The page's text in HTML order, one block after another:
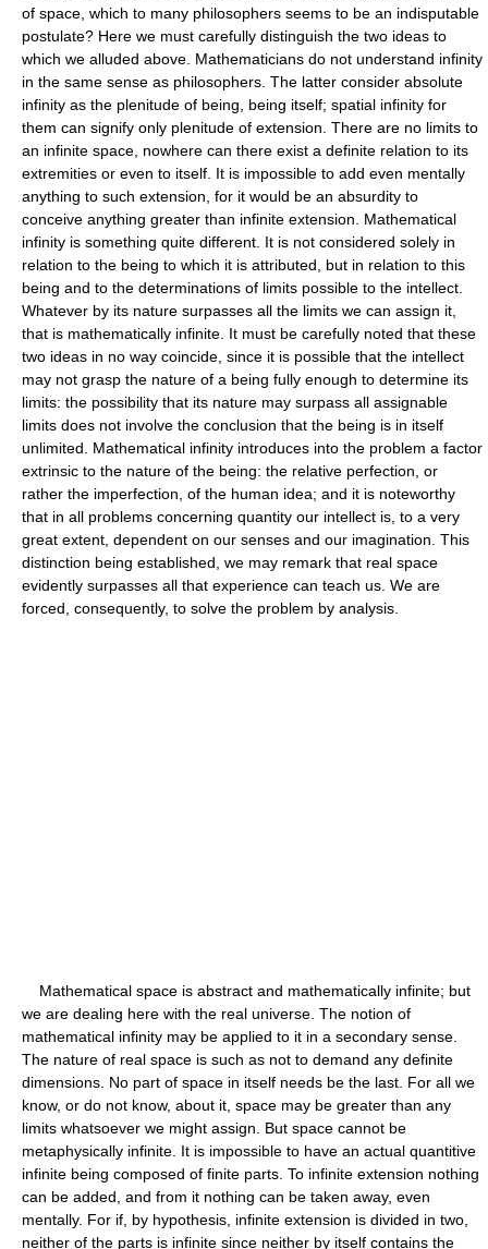
of space, which to many philosophers seems to be an indisputable
postulate? Here we must carefully distinguish the two ideas to
which we alluded above. Mathematicians do not understand infinity
in the same sense as philosophers. The latter consider absolute
infinity as the plenitude of being, being itself; spatial infinity for
them can signify only plenitude of extension. There are no limits to
an infinite space, nowhere can there exist a definite relation to its
extremities or even to itself. It is impossible to add even mentally
anything to such extension, for it would be an absurdity to
conceive anything greater than infinite extension. Mathematical
infinity is something quite different. It is not considered solely in
relation to the being to which it is attributed, but in relation to this
being and to the determinations of limits possible to the intellect.
Whatever by its nature surpasses all the limits we can assign it,
that is mathematically infinite. It must be carefully noted that these
two ideas in no way coincide, since it is possible that the intellect
may not grasp the nature of a being fully enough to determine its
limits: the possibility that its nature may surpass all assignable
limits does not involve the conclusion that the being is in itself
unlimited. Mathematical infinity introduces into the problem a factor
extrinsic to the nature of the being: the relative perfection, or
rather the imperfection, of the human idea; and it is noteworthy
that in all problems concerning quantity our intellect is, to a very
great extent, dependent on our senses and our imagination. This
distinction being established, we may remark that real space
evidently surpasses all that experience can teach us. We are
forced, consequently, to solve the problem by analysis.
Mathematical space is abstract and mathematically infinite; but
we are dealing here with the real universe. The notion of
mathematical infinity may be applied to it in a secondary sense.
The nature of real space is such as not to demand any definite
dimensions. No part of space in itself needs be the last. For all we
know, or do not know, about it, space may be greater than any
limits whatsoever we might assign. But space cannot be
metaphysically infinite. It is impossible to have an actual quantitive
infinite being composed of finite parts. To infinite extension nothing
can be added, and from it nothing can be taken away, even
mentally. For if, by hypothesis, infinite extension is divided in two,
neither of the parts is infinite since neither by itself contains the